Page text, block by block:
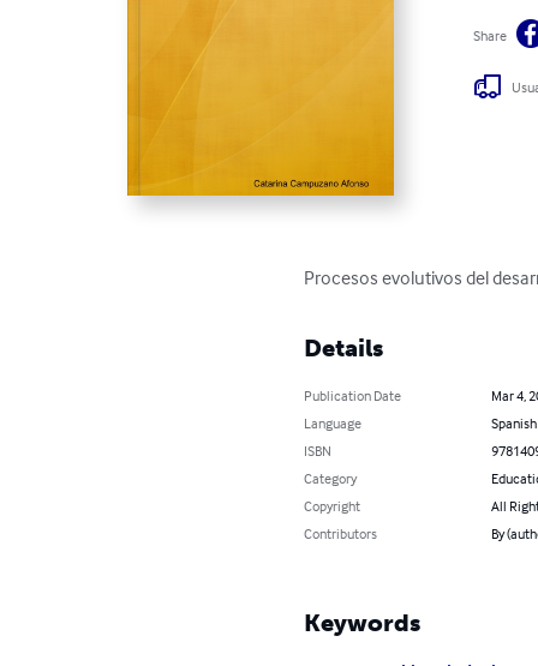
Share
Procesos evolutivos del
Details
Publication Date
Mar 4,
Language
Spanish
ISBN
Category
Copyright
All
Contributors
By
Keywords